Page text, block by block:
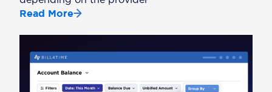
Read More